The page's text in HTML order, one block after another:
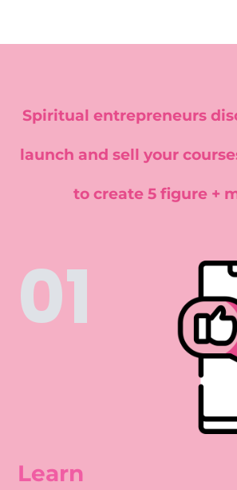
Spiritual entrepreneurs
launch and sell your
to create 5 figure +
01
Learn